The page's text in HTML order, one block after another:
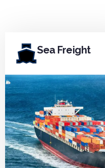
Sea Freight